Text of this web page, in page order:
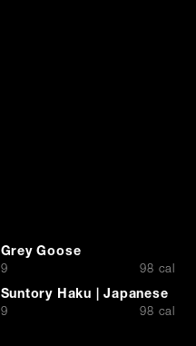
Grey Goose
$
9 98 cal
Suntory Haku | Japanese
$
9 98 cal